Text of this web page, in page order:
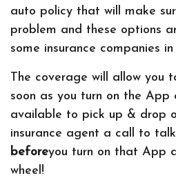
auto policy that will make
problem and these options
some insurance companies
The coverage will allow you
soon as you turn on the App
available to pick up & drop
insurance agent a call to
beforeyou turn on that App
wheel!